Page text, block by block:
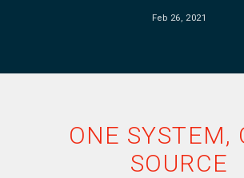
Feb 26, 2021
ONE SYSTEM,
SOURCE